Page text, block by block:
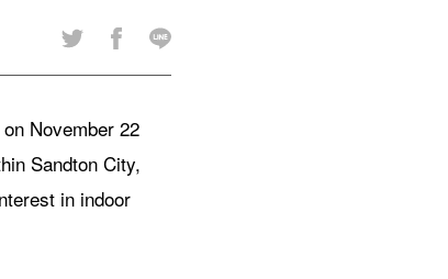
November 22
Sandton City,
in indoor